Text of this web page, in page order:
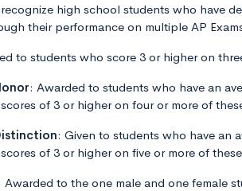
high school students who have
their performance on multiple AP
to students who score 3 or higher on
: Awarded to students who have an
of 3 or higher on four or more of
: Given to students who have an
of 3 or higher on five or more of
Awarded to the one male and one female